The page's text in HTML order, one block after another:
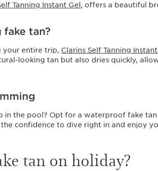
Tanning Instant Gel , offers a beautiful
tan?
your entire trip, Clarins Self Tanning Instant
looking tan but also dries quickly,
the pool? Opt for a waterproof fake tan
confidence to dive right in and enjoy
tan on holiday?